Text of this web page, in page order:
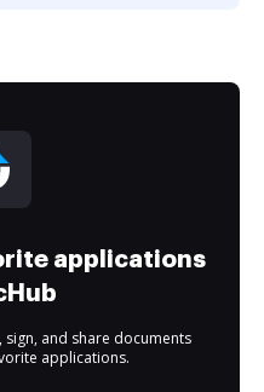
applications
and share documents
applications.